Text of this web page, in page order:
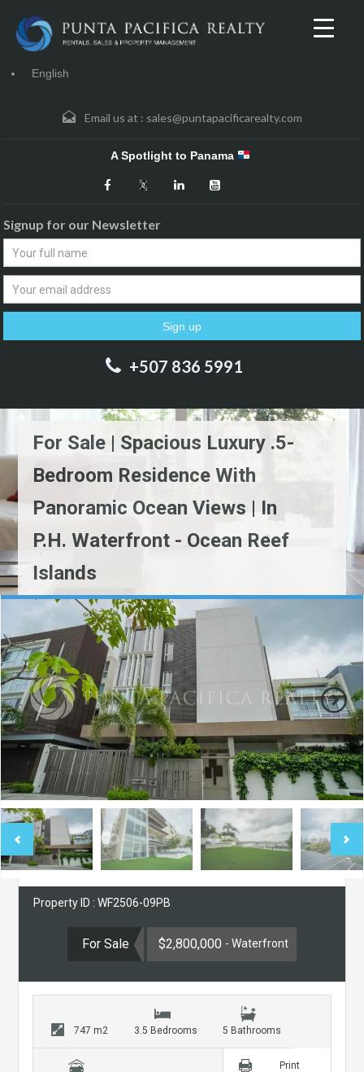
English
Email us at : sales@puntapacificarealty.com
A Spotlight to Panama
Signup for our Newsletter
+507 836 5991
For Sale | Spacious Luxury .5-
Bedroom Residence With
Panoramic Ocean Views | In
P.H. Waterfront - Ocean Reef
Islands
Property ID : WF2506-09PB
For Sale $2,800,000 - Waterfront
747 m2 3.5 Bedrooms 5 Bathrooms
Print